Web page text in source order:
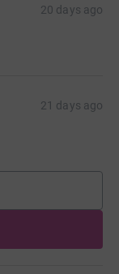
20 days ago
21 days ago